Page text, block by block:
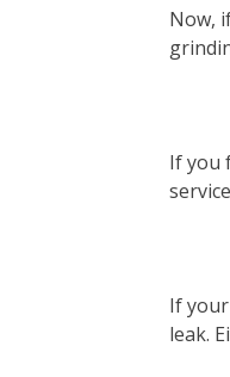
Now,
If you
If
leak.